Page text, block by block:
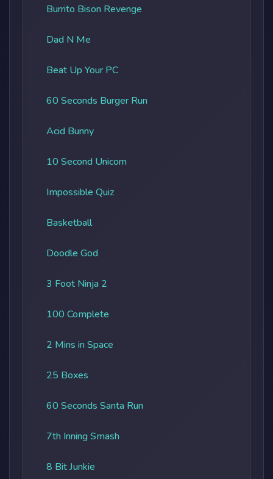
Burrito Bison Revenge
Dad N Me
Beat Up Your PC
60 Seconds Burger Run
Acid Bunny
10 Second Unicorn
Impossible Quiz
Basketball
Doodle God
3 Foot Ninja 2
100 Complete
2 Mins in Space
25 Boxes
60 Seconds Santa Run
7th Inning Smash
8 Bit Junkie